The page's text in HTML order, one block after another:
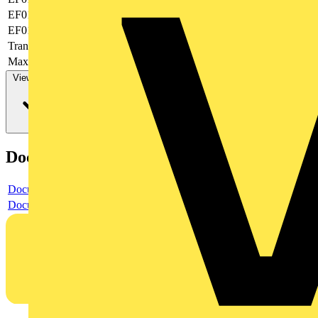
EF019377
EF019378
Transparent
Max. AWG-size
View more
Documents
Document
Document